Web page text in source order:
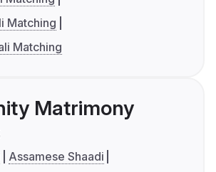
Matching
Matching
Matrimony
Assamese Shaadi